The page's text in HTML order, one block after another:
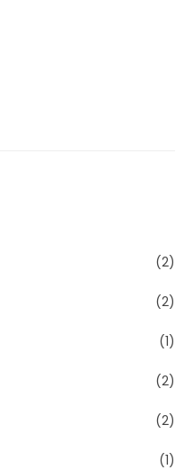
(2)
(2)
(1)
(2)
(2)
(1)